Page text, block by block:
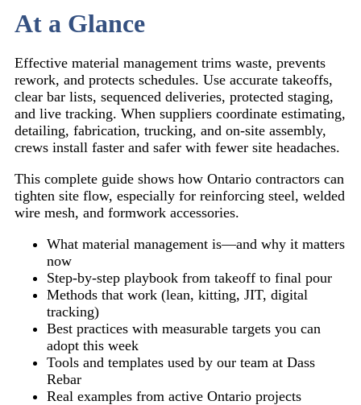
At a Glance
Effective material management trims waste, prevents
rework, and protects schedules. Use accurate takeoffs,
clear bar lists, sequenced deliveries, protected staging,
and live tracking. When suppliers coordinate estimating,
detailing, fabrication, trucking, and on-site assembly,
crews install faster and safer with fewer site headaches.
This complete guide shows how Ontario contractors can
tighten site flow, especially for reinforcing steel, welded
wire mesh, and formwork accessories.
What material management is—and why it matters
now
Step-by-step playbook from takeoff to final pour
Methods that work (lean, kitting, JIT, digital
tracking)
Best practices with measurable targets you can
adopt this week
Tools and templates used by our team at Dass
Rebar
Real examples from active Ontario projects